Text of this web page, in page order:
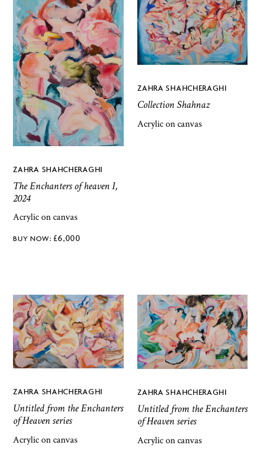
ZAHRA SHAHCHERAGHI
The Enchanters of heaven I,
2024
Acrylic on canvas
£6,000
ZAHRA SHAHCHERAGHI
Collection Shahnaz
Acrylic on canvas
ZAHRA SHAHCHERAGHI
Untitled from the Enchanters
of Heaven series
Acrylic on canvas
ZAHRA SHAHCHERAGHI
Untitled from the Enchanters
of Heaven series
Acrylic on canvas